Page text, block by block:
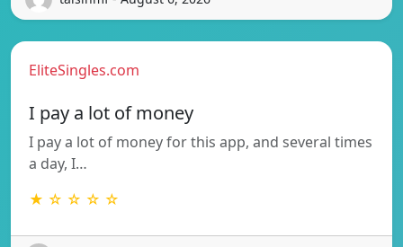
EliteSingles.com
I pay a lot of money
I pay a lot of money for this app, and several times
a day, I…
★ ☆ ☆ ☆ ☆